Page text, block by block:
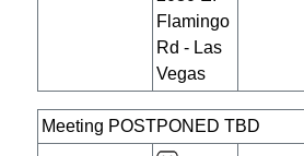
Flamingo
Rd - Las
Vegas
Meeting POSTPONED TBD